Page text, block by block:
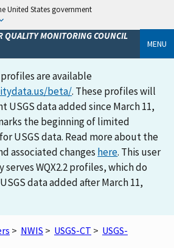
United States government
QUALITY MONITORING COUNCIL
MENU
profiles are available
beta/. These profiles will
USGS data added since March 11,
the beginning of limited
USGS data. Read more about the
associated changes here. This user
WQX2.2 profiles, which do
data added after March 11,
> NWIS > USGS-CT > USGS-